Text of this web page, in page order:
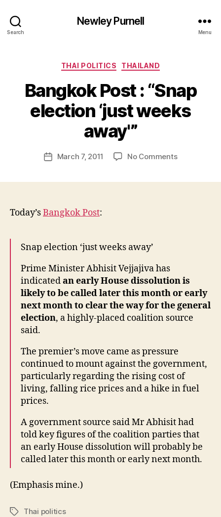
Search
Newley Purnell
Menu
Categories
THAI POLITICS THAILAND
Bangkok Post : “Snap
election ‘just weeks
away'”
Post
author
B
y
w
PostMarch 7, 2011 No Commentson
Today’sBangkok Post:
Snap election ‘just weeks away’
Prime Minister Abhisit Vejjajiva has
indicatedan early House dissolution is
likely to be called later this month or early
next month to clear the way for the general
election, a highly-placed coalition source
said.
The premier’s move came as pressure
continued to mount against the government,
particularly regarding the rising cost of
living, falling rice prices and a hike in fuel
prices.
A government source said Mr Abhisit had
told key figures of the coalition parties that
an early House dissolution will probably be
called later this month or early next month.
(Emphasis mine.)
TagsThai politics